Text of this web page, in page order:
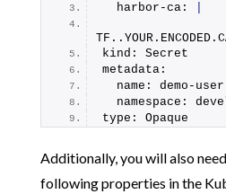
  harbor-ca:
TF..YOUR. ENCODED.
kind: Secret
metadata:
name: demo-
namespace:
type: Opaque
Additionally, you will also
following properties in the